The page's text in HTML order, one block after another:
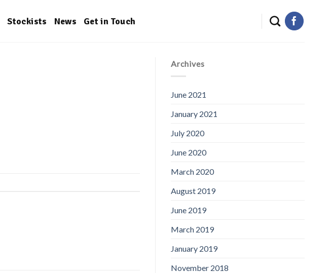
Stockists News Get in Touch
Archives
June 2021
January 2021
July 2020
June 2020
March 2020
August 2019
June 2019
March 2019
January 2019
November 2018